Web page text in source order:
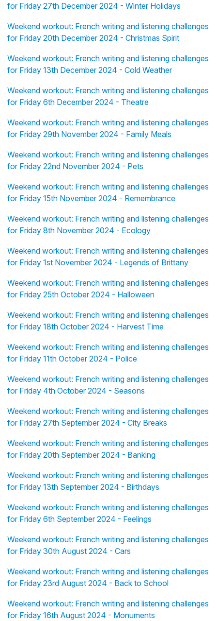
for Friday 27th December 2024 - Winter Holidays
Weekend workout: French writing and listening challenges
for Friday 20th December 2024 - Christmas Spirit
Weekend workout: French writing and listening challenges
for Friday 13th December 2024 - Cold Weather
Weekend workout: French writing and listening challenges
for Friday 6th December 2024 - Theatre
Weekend workout: French writing and listening challenges
for Friday 29th November 2024 - Family Meals
Weekend workout: French writing and listening challenges
for Friday 22nd November 2024 - Pets
Weekend workout: French writing and listening challenges
for Friday 15th November 2024 - Remembrance
Weekend workout: French writing and listening challenges
for Friday 8th November 2024 - Ecology
Weekend workout: French writing and listening challenges
for Friday 1st November 2024 - Legends of Brittany
Weekend workout: French writing and listening challenges
for Friday 25th October 2024 - Halloween
Weekend workout: French writing and listening challenges
for Friday 18th October 2024 - Harvest Time
Weekend workout: French writing and listening challenges
for Friday 11th October 2024 - Police
Weekend workout: French writing and listening challenges
for Friday 4th October 2024 - Seasons
Weekend workout: French writing and listening challenges
for Friday 27th September 2024 - City Breaks
Weekend workout: French writing and listening challenges
for Friday 20th September 2024 - Banking
Weekend workout: French writing and listening challenges
for Friday 13th September 2024 - Birthdays
Weekend workout: French writing and listening challenges
for Friday 6th September 2024 - Feelings
Weekend workout: French writing and listening challenges
for Friday 30th August 2024 - Cars
Weekend workout: French writing and listening challenges
for Friday 23rd August 2024 - Back to School
Weekend workout: French writing and listening challenges
for Friday 16th August 2024 - Monuments